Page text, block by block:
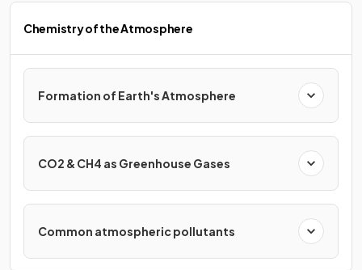
Chemistry of the Atmosphere
Formation of Earth's Atmosphere
CO2 & CH4 as Greenhouse Gases
Common atmospheric pollutants